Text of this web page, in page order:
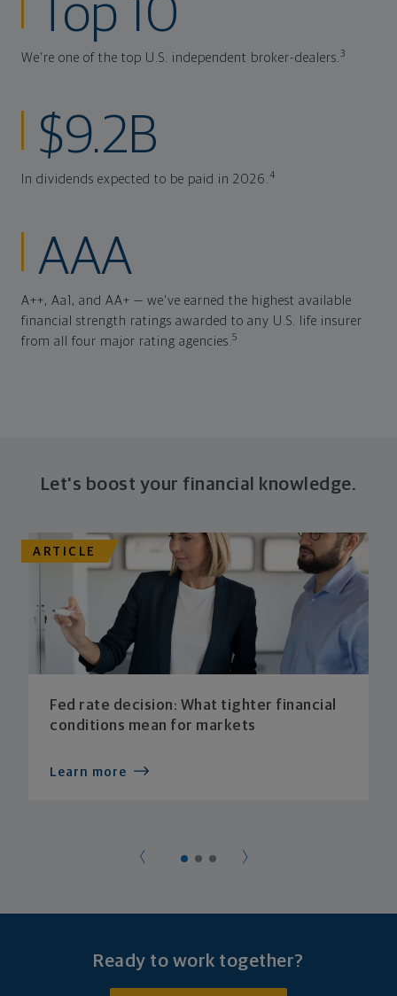
Top 10
We're one of the top U.S. independent broker-dealers.3
$9.2B
In dividends expected to be paid in 2026.4
AAA
A++, Aa1, and AA+ — we've earned the highest available
financial strength ratings awarded to any U.S. life insurer
from all four major rating agencies.5
Let's boost your financial knowledge.
ARTICLE
Fed rate decision: What tighter financial
conditions mean for markets
Learn more
Ready to work together?